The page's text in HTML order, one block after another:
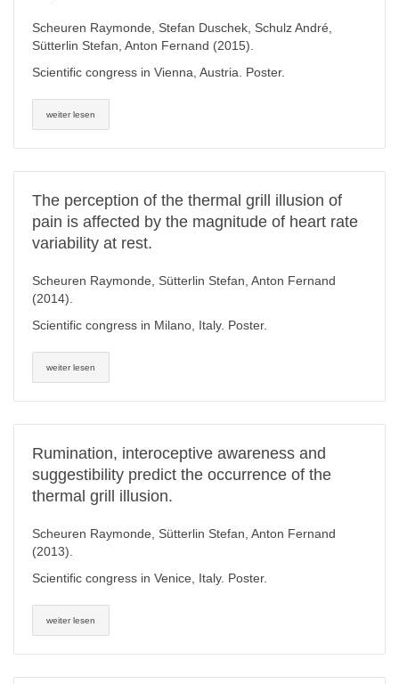
Scheuren Raymonde, Stefan Duschek, Schulz André,
Sütterlin Stefan, Anton Fernand (2015).
Scientific congress in Vienna, Austria. Poster.
weiter lesen
The perception of the thermal grill illusion of
pain is affected by the magnitude of heart rate
variability at rest.
Scheuren Raymonde, Sütterlin Stefan, Anton Fernand
(2014).
Scientific congress in Milano, Italy. Poster.
weiter lesen
Rumination, interoceptive awareness and
suggestibility predict the occurrence of the
thermal grill illusion.
Scheuren Raymonde, Sütterlin Stefan, Anton Fernand
(2013).
Scientific congress in Venice, Italy. Poster.
weiter lesen